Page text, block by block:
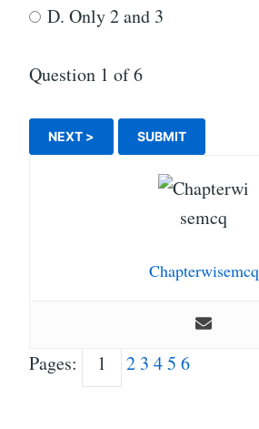
D. Only 2 and 3
Question 1 of 6
Chapterwisemcq
Pages: 1 2 3 45 6